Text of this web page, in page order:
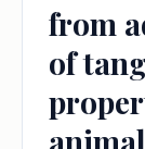
from
of